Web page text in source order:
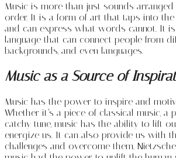
Music is more than just sounds
order. It is a form of art that taps into the
and can express what words cannot. It is
language that can connect people from
backgrounds, and even languages.
Music as a Source of
Music has the power to inspire and
Whether it’s a piece of classical music, a
catchy tune, music has the ability to lift
energize us. It can also provide us with
challenges and overcome them.